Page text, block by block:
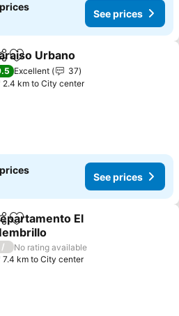
See prices
Add to favorites
Urbano
Excellent
37
2.4 km to City center
See prices
Add to favorites
El
/
No rating available
7.4 km to City center